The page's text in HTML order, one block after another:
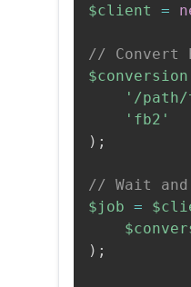
$client =
// Convert
$conversion
'/
'fb2'
) ;
// Wait and
$job =
) ;